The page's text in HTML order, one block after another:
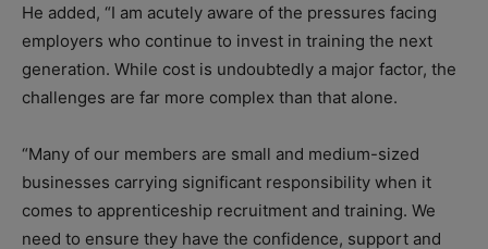
He added, “I am acutely aware of the pressures facing
employers who continue to invest in training the next
generation. While cost is undoubtedly a major factor, the
challenges are far more complex than that alone.
“Many of our members are small and medium-sized
businesses carrying significant responsibility when it
comes to apprenticeship recruitment and training. We
need to ensure they have the confidence, support and